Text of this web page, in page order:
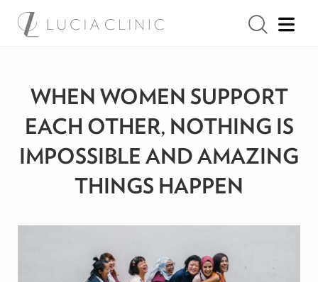
WHEN WOMEN SUPPORT
EACH OTHER, NOTHING IS
IMPOSSIBLE AND AMAZING
THINGS HAPPEN